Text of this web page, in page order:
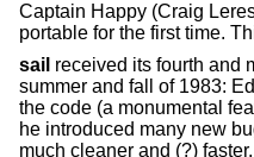
Captain Happy (Craig
portable for the first time.
sail received its fourth and
summer and fall of 1983:
the code (a monumental
he introduced many new
much cleaner and (?)